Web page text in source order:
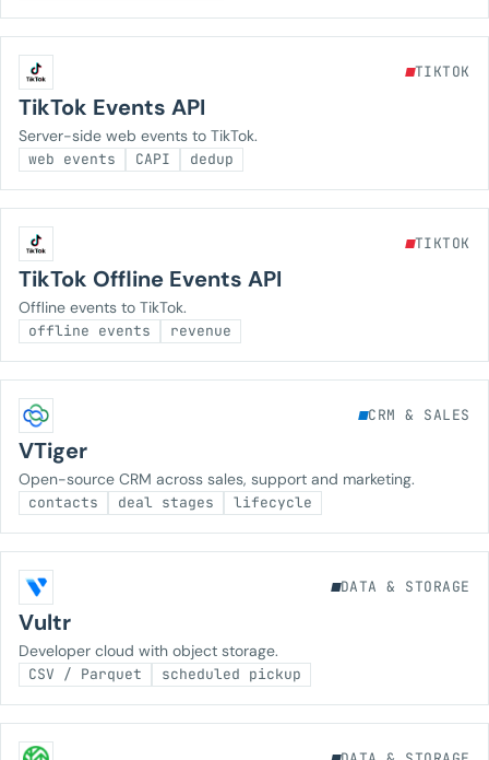
TIKTOK
TikTok Events API
Server-side web events to TikTok.
web events CAPI dedup
TIKTOK
TikTok Offline Events API
Offline events to TikTok.
offline events revenue
CRM & SALES
VTiger
Open-source CRM across sales, support and marketing.
contacts deal stages lifecycle
DATA & STORAGE
Vultr
Developer cloud with object storage.
CSV / Parquet scheduled pickup